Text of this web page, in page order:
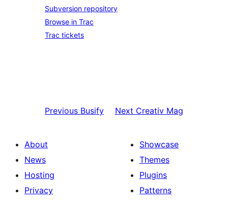
Subversion repository
Browse in Trac
Trac tickets
Previous Busify Next Creativ Mag
About
News
Hosting
Privacy
Showcase
Themes
Plugins
Patterns